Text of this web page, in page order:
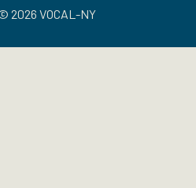
2026 VOCAL-NY